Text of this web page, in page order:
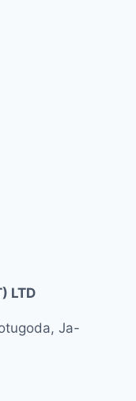
LTD
Ja-